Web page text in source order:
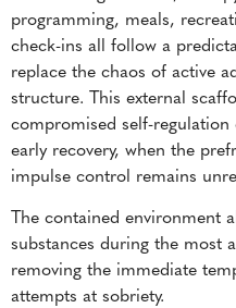
programming, meals,
check-ins all follow a
replace the chaos of active
structure. This external
compromised self-
early recovery, when the
impulse control remains
The contained environment
substances during the most
removing the immediate
attempts at sobriety.